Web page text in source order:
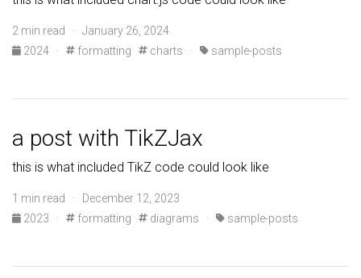
2 min read · January 26, 2024
2024
· formatting charts · sample-posts
a post with TikZJax
this is what included TikZ code could look like
1 min read · December 12, 2023
2023
· formatting diagrams · sample-posts